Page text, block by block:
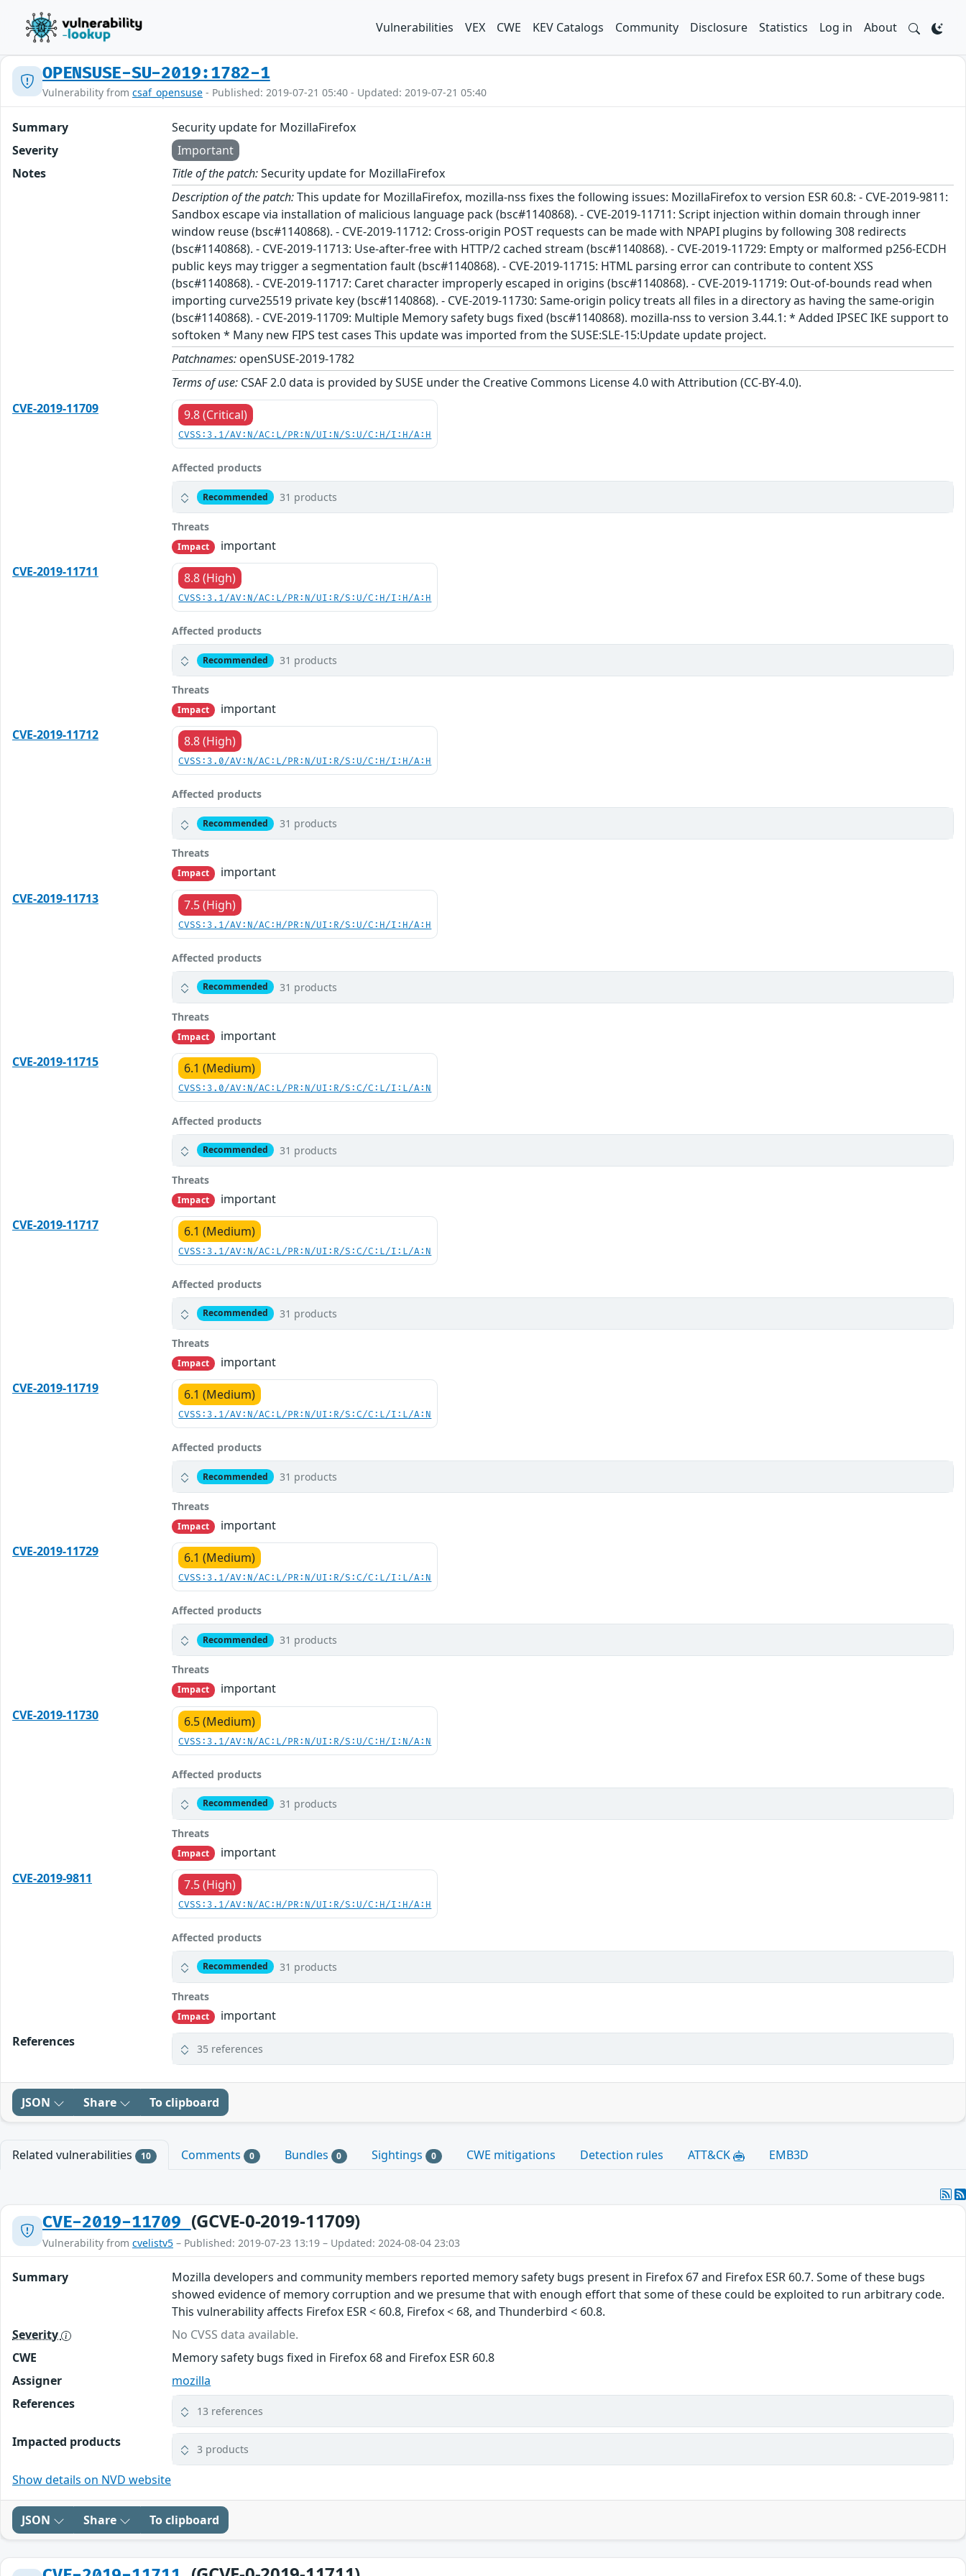
Vulnerabilities VEX CWE KEV Catalogs Community Disclosure Statistics Log in About
OPENSUSE-SU-2019:1782-1
Vulnerability from csaf_opensuse - Published: 2019-07-21 05:40 - Updated: 2019-07-21 05:40
Summary
Security update for MozillaFirefox
Severity
Important
Notes
Title of the patch:Security update for MozillaFirefox
Description of the patch:This update for MozillaFirefox, mozilla-nss fixes the following issues: MozillaFirefox to version ESR 60.8: - CVE-2019-9811:
Sandbox escape via installation of malicious language pack (bsc#1140868). - CVE-2019-11711: Script injection within domain through inner
window reuse (bsc#1140868). - CVE-2019-11712: Cross-origin POST requests can be made with NPAPI plugins by following 308 redirects
(bsc#1140868). - CVE-2019-11713: Use-after-free with HTTP/2 cached stream (bsc#1140868). - CVE-2019-11729: Empty or malformed p256-ECDH
public keys may trigger a segmentation fault (bsc#1140868). - CVE-2019-11715: HTML parsing error can contribute to content XSS
(bsc#1140868). - CVE-2019-11717: Caret character improperly escaped in origins (bsc#1140868). - CVE-2019-11719: Out-of-bounds read when
importing curve25519 private key (bsc#1140868). - CVE-2019-11730: Same-origin policy treats all files in a directory as having the same-origin
(bsc#1140868). - CVE-2019-11709: Multiple Memory safety bugs fixed (bsc#1140868). mozilla-nss to version 3.44.1: * Added IPSEC IKE support to
softoken * Many new FIPS test cases This update was imported from the SUSE:SLE-15:Update update project.
Patchnames: openSUSE-2019-1782
Terms of use: CSAF 2.0 data is provided by SUSE under the Creative Commons License 4.0 with Attribution (CC-BY-4.0).
CVE-2019-11709
9.8 (Critical)
CVSS:3.1/AV:N/AC:L/PR:N/UI:N/S:U/C:H/I:H/A:H
Affected products
Recommended 31 products
Threats
Impact
important
CVE-2019-11711
8.8 (High)
CVSS:3.1/AV:N/AC:L/PR:N/UI:R/S:U/C:H/I:H/A:H
Affected products
Recommended 31 products
Threats
Impact
important
CVE-2019-11712
8.8 (High)
CVSS:3.0/AV:N/AC:L/PR:N/UI:R/S:U/C:H/I:H/A:H
Affected products
Recommended 31 products
Threats
Impact
important
CVE-2019-11713
7.5 (High)
CVSS:3.1/AV:N/AC:H/PR:N/UI:R/S:U/C:H/I:H/A:H
Affected products
Recommended 31 products
Threats
Impact
important
CVE-2019-11715
6.1 (Medium)
CVSS:3.0/AV:N/AC:L/PR:N/UI:R/S:C/C:L/I:L/A:N
Affected products
Recommended 31 products
Threats
Impact
important
CVE-2019-11717
6.1 (Medium)
CVSS:3.1/AV:N/AC:L/PR:N/UI:R/S:C/C:L/I:L/A:N
Affected products
Recommended 31 products
Threats
Impact
important
CVE-2019-11719
6.1 (Medium)
CVSS:3.1/AV:N/AC:L/PR:N/UI:R/S:C/C:L/I:L/A:N
Affected products
Recommended 31 products
Threats
Impact
important
CVE-2019-11729
6.1 (Medium)
CVSS:3.1/AV:N/AC:L/PR:N/UI:R/S:C/C:L/I:L/A:N
Affected products
Recommended 31 products
Threats
Impact
important
CVE-2019-11730
6.5 (Medium)
CVSS:3.1/AV:N/AC:L/PR:N/UI:R/S:U/C:H/I:N/A:N
Affected products
Recommended 31 products
Threats
Impact
important
CVE-2019-9811
7.5 (High)
CVSS:3.1/AV:N/AC:H/PR:N/UI:R/S:U/C:H/I:H/A:H
Affected products
Recommended 31 products
Threats
Impact
important
References
35 references
JSON Share To clipboard
Related vulnerabilities 10 Comments 0 Bundles 0 Sightings 0 CWE mitigations Detection rules ATT&CK EMB3D
CVE-2019-11709 (GCVE-0-2019-11709)
Vulnerability from cvelistv5 – Published: 2019-07-23 13:19 – Updated: 2024-08-04 23:03
Summary
Mozilla developers and community members reported memory safety bugs present in Firefox 67 and Firefox ESR 60.7. Some of these bugs
showed evidence of memory corruption and we presume that with enough effort that some of these could be exploited to run arbitrary code.
This vulnerability affects Firefox ESR < 60.8, Firefox < 68, and Thunderbird < 60.8.
Severity
No CVSS data available.
CWE
Memory safety bugs fixed in Firefox 68 and Firefox ESR 60.8
Assigner
mozilla
References
13 references
Impacted products 3 products
Show details on NVD website
JSON Share To clipboard